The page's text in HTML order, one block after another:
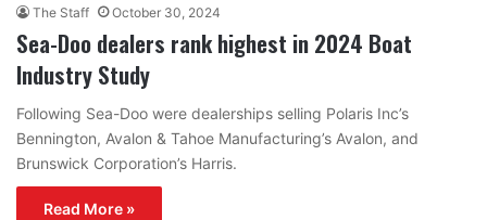
The Staff October 30, 2024
Sea-Doo dealers rank highest in 2024 Boat
Industry Study
Following Sea-Doo were dealerships selling Polaris Inc’s
Bennington, Avalon & Tahoe Manufacturing’s Avalon, and
Brunswick Corporation’s Harris.
Read More »